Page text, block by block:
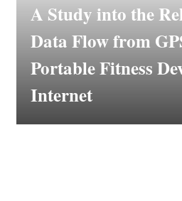
A Study into the
Data Flow from
Portable Fitness
Internet